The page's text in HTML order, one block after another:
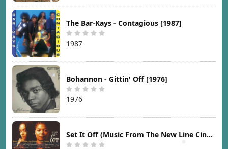
The Bar-Kays - Contagious [1987]
1987
Bohannon - Gittin' Off [1976]
1976
Set It Off (Music From The New Line Cinema Motion Picture) [1996]